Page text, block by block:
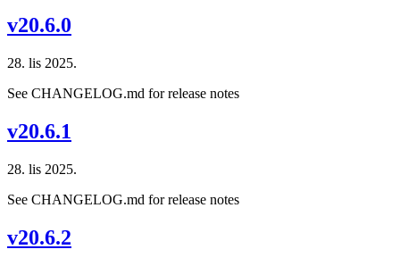
v20.6.0
28. lis 2025.
See CHANGELOG.md for release notes
v20.6.1
28. lis 2025.
See CHANGELOG.md for release notes
v20.6.2